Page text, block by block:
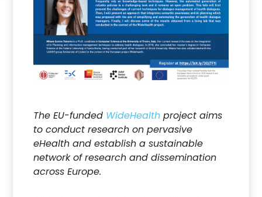
The EU-funded WideHealth project aims
to conduct research on pervasive
eHealth and establish a sustainable
network of research and dissemination
across Europe.